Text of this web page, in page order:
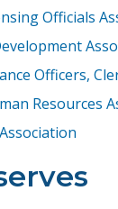
Officials
Officers,
Resources